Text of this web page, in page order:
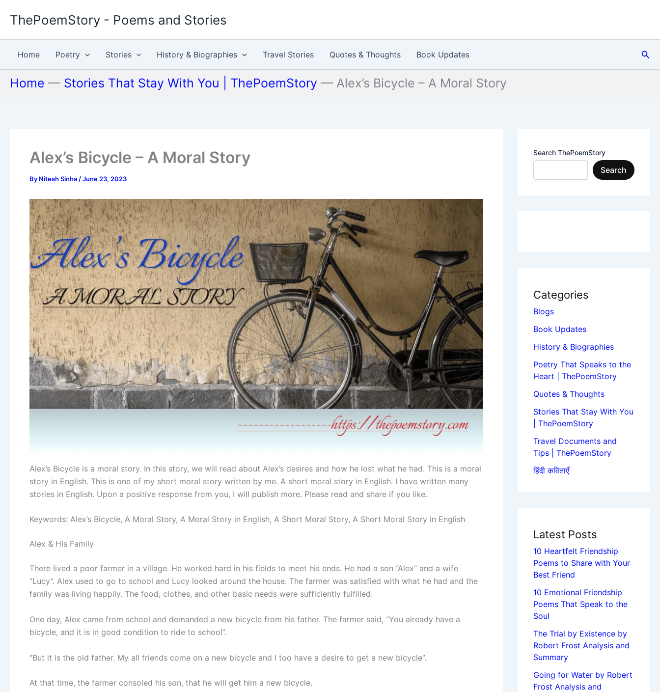
ThePoemStory - Poems and Stories
Home Poetry Stories History & Biographies Travel Stories Quotes & Thoughts Book Updates
Home — Stories That Stay With You | ThePoemStory — Alex’s Bicycle – A Moral Story
Alex’s Bicycle – A Moral Story
By Nitesh Sinha /June 23, 2023
Alex’s Bicycle is a moral story. In this story, we will read about Alex’s desires and how he lost what he had. This is a moral
story in English. This is one of my short moral story written by me. A short moral story in English. I have written many
stories in English. Upon a positive response from you, I will publish more. Please read and share if you like.
Keywords: Alex’s Bicycle, A Moral Story, A Moral Story in English, A Short Moral Story, A Short Moral Story in English
Alex & His Family
There lived a poor farmer in a village. He worked hard in his fields to meet his ends. He had a son “Alex” and a wife
“Lucy”. Alex used to go to school and Lucy looked around the house. The farmer was satisfied with what he had and the
family was living happily. The food, clothes, and other basic needs were sufficiently fulfilled.
One day, Alex came from school and demanded a new bicycle from his father. The farmer said, “You already have a
bicycle, and it is in good condition to ride to school”.
“But it is the old father. My all friends come on a new bicycle and I too have a desire to get a new bicycle”.
At that time, the farmer consoled his son, that he will get him a new bicycle.
Search ThePoemStory
Search
Categories
Blogs
Book Updates
History & Biographies
Poetry That Speaks to the
Heart | ThePoemStory
Quotes & Thoughts
Stories That Stay With You
| ThePoemStory
Travel Documents and
Tips | ThePoemStory
हिंदी कविताएँ
Latest Posts
10 Heartfelt Friendship
Poems to Share with Your
Best Friend
10 Emotional Friendship
Poems That Speak to the
Soul
The Trial by Existence by
Robert Frost Analysis and
Summary
Going for Water by Robert
Frost Analysis and